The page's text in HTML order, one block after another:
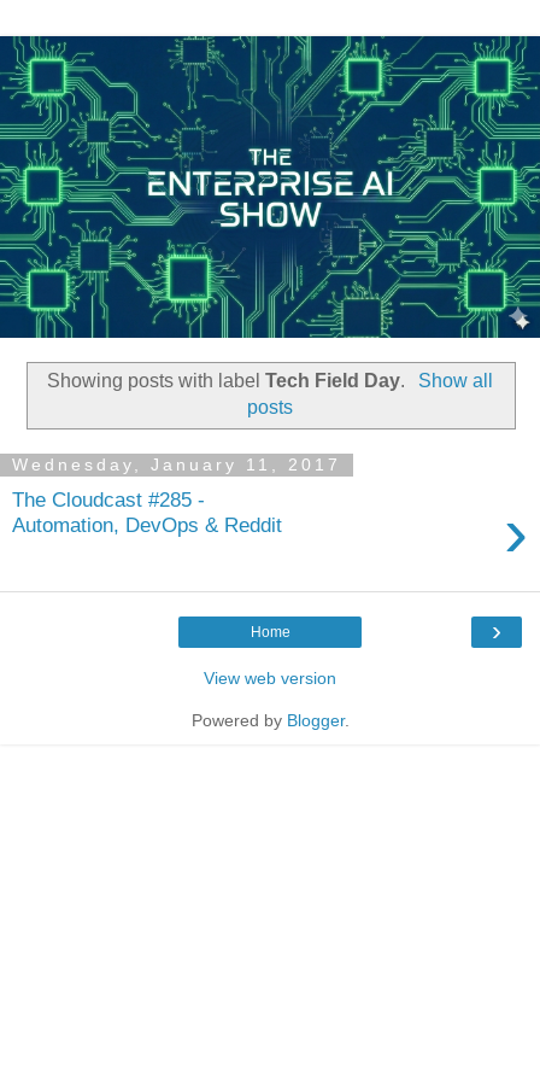
Showing posts with labelTech Field Day.
Show all
posts
Wednesday, January 11, 2017
The Cloudcast #285 -
Automation, DevOps & Reddit
›
›
Home
View web version
Powered by Blogger.